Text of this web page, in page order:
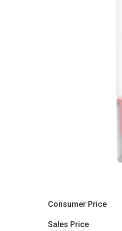
Consumer Price
Sales Price